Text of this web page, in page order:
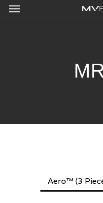
Skip
to
Menu
Aero™ (3